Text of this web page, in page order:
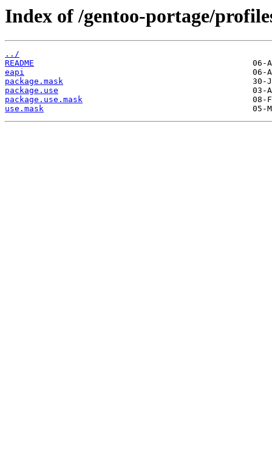
Index of /gentoo-portage/
../
README
eapi
package.mask
package.use
package.use.mask
use.mask